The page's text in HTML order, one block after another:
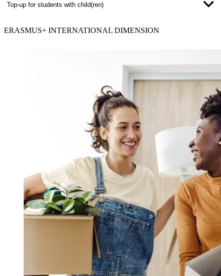
Top-up for students with child(ren)
ERASMUS+ INTERNATIONAL DIMENSION